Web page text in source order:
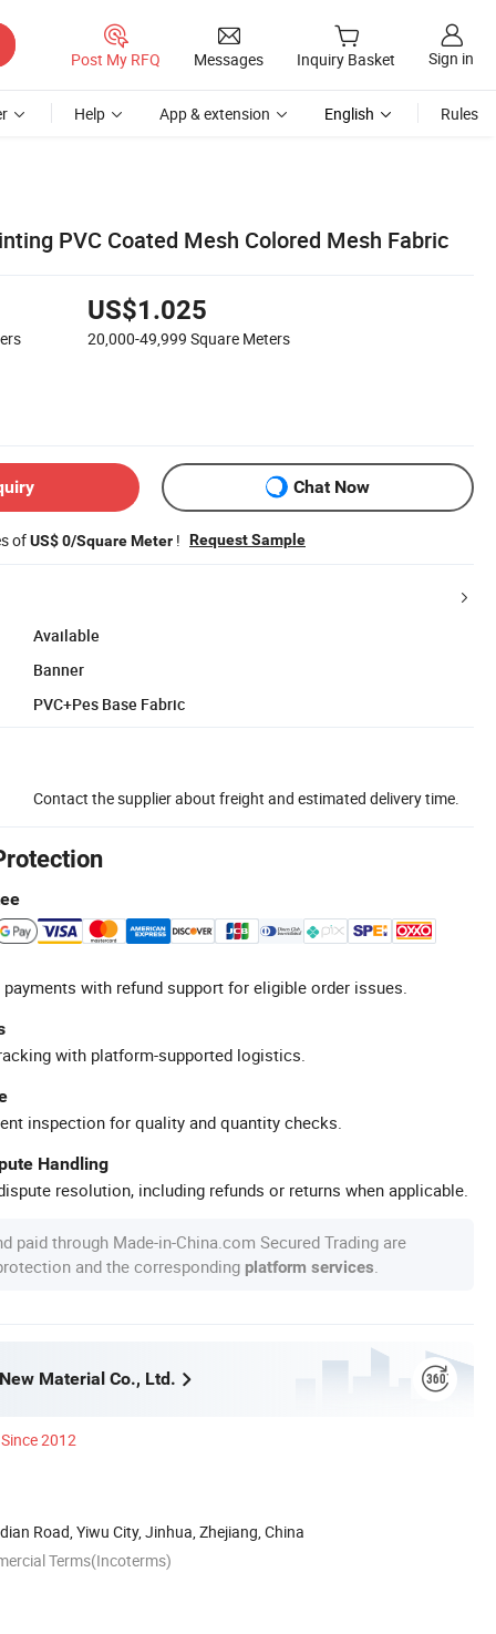
Post My RFQ Messages Inquiry Basket Sign in
Help App & extension English Rules
PVC Coated Mesh Colored Mesh Fabric
US$1.025
20,000-49,999 Square Meters
Chat Now
ofUS$ 0/Square Meter ! Request Sample
Available
Banner
PVC+Pes Base Fabric
Contact the supplier about freight and estimated delivery time.
with refund support for eligible order issues.
with platform-supported logistics.
inspection for quality and quantity checks.
Handling
resolution, including refunds or returns when applicable.
paid through Made-in-China.com Secured Trading are
and the corresponding platform services
Material Co., Ltd.
Since 2012
Road, Yiwu City, Jinhua, Zhejiang, China
Terms(Incoterms)